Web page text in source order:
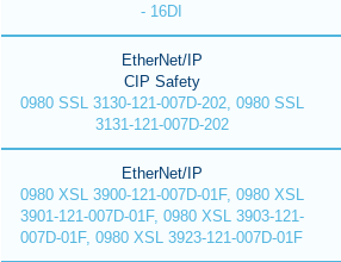
- 16DI
EtherNet/IP
CIP Safety
0980 SSL 3130-121-007D-202, 0980 SSL
3131-121-007D-202
EtherNet/IP
0980 XSL 3900-121-007D-01F, 0980 XSL
3901-121-007D-01F, 0980 XSL 3903-121-
007D-01F, 0980 XSL 3923-121-007D-01F